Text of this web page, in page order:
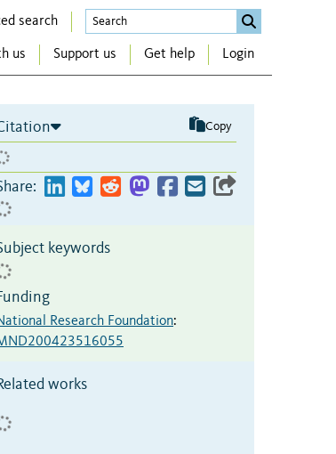
search
us Support us Get help Login
Copy
keywords
Research Foundation:
works